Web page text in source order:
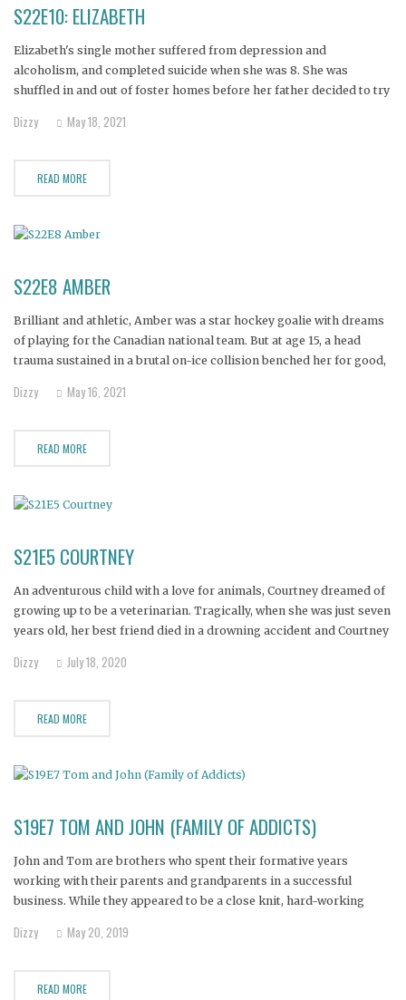
S22E10: ELIZABETH
Elizabeth's single mother suffered from depression and
alcoholism, and completed suicide when she was 8. She was
shuffled in and out of foster homes before her father decided to try
feelings of abandonment and isolation. Eventually
Dizzy May 18, 2021
READ MORE
S22E8 AMBER
Brilliant and athletic, Amber was a star hockey goalie with dreams
of playing for the Canadian national team. But at age 15, a head
trauma sustained in a brutal on-ice collision benched her for good,
before a surgeon
Dizzy May 16, 2021
READ MORE
S21E5 COURTNEY
An adventurous child with a love for animals, Courtney dreamed of
growing up to be a veterinarian. Tragically, when she was just seven
years old, her best friend died in a drowning accident and Courtney
Dizzy July 18, 2020
READ MORE
S19E7 TOM AND JOHN (FAMILY OF ADDICTS)
John and Tom are brothers who spent their formative years
working with their parents and grandparents in a successful
business. While they appeared to be a close knit, hard-working
Their mother realizes that without help, all could be lost.
Dizzy May 20, 2019
READ MORE